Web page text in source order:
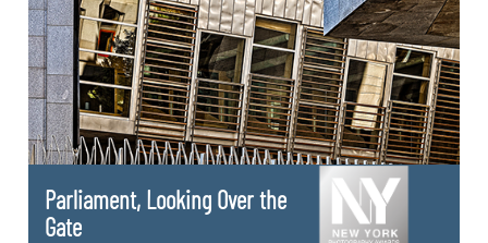
Parliament, Looking Over the
Gate